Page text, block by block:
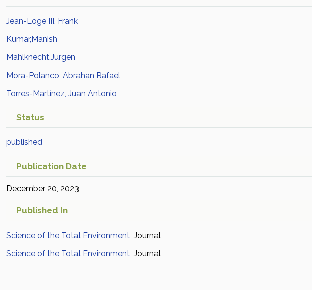
Jean-Loge III, Frank
Kumar,Manish
Mahlknecht,Jurgen
Mora-Polanco, Abrahan Rafael
Torres-Martínez, Juan Antonio
Status
published
Publication Date
December 20, 2023
Published In
Science of the Total Environment Journal
Science of the Total Environment Journal